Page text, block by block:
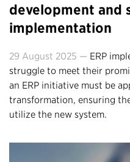
development and
implementation
29 August 2025 — ERP
struggle to meet their
an ERP initiative must be
transformation, ensuring
utilize the new system.